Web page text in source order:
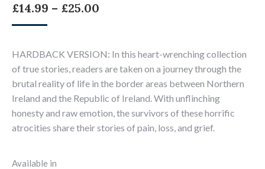
£14.99 – £25.00
through
£25.00
HARDBACK VERSION: In this heart-wrenching collection
of true stories, readers are taken on a journey through the
brutal reality of life in the border areas between Northern
Ireland and the Republic of Ireland. With unflinching
honesty and raw emotion, the survivors of these horrific
atrocities share their stories of pain, loss, and grief.
Available in